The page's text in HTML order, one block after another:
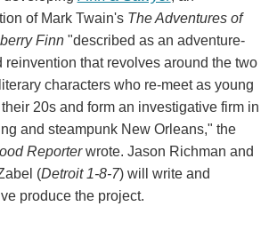
of Mark Twain's The Adventures of
Finn"described as an adventure-
reinvention that revolves around the two
characters who re-meet as young
20s and form an investigative firm in
and steampunk New Orleans," the
Reporterwrote. Jason Richman and
(Detroit 1-8-7) will write and
produce the project.